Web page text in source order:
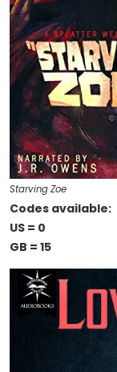
Starving Zoe
Codes available:
US = 0
GB = 15